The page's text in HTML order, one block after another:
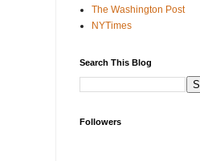
The Washington Post
NYTimes
Search This Blog
Followers